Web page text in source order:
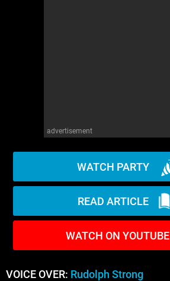
advertisement
WATCH PARTY
READ ARTICLE
WATCH ON YOUTUBE
VOICE OVER: Rudolph Strong